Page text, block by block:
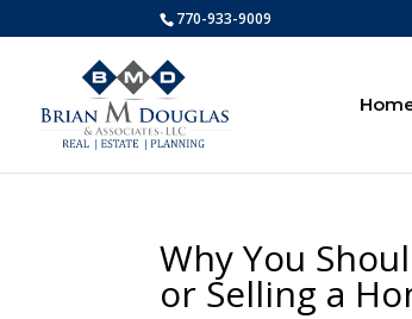
770-933-9009
Why You
or Selling a